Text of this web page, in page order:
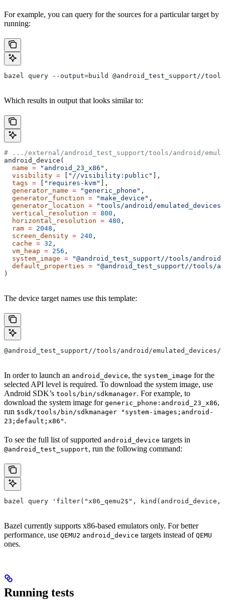
For example, you can query for the sources for a particular target by
running:
bazel query --output=build @android_test_support//
Which results in output that looks similar to:
# .../external/android_test_support/tools/android/
android_device(
  name
= "android_23_x86" ,
  visibility
= "//visibility:public"
],
  tags
= "requires-kvm"
],
  generator_name
= "generic_phone" ,
  generator_function
= "make_device" ,
  generator_location
= "tools/android/emulated_devices/
  vertical_resolution
= 800 ,
  horizontal_resolution
= 480 ,
  ram
= 2048 ,
  screen_density
= 240 ,
  cache
= 32 ,
  vm_heap
= 256 ,
  system_image
= "@android_test_support//tools/android/
  default_properties
= "@android_test_support//tools/
)
The device target names use this template:
@android_test_support//tools/android/
In order to launch an android_device, the system_image for the
selected API level is required. To download the system image, use
Android SDK’s tools/bin/sdkmanager. For example, to
download the system image for generic_phone:android_23_x86,
run $sdk/tools/bin/sdkmanager "system-images;android-
23;default;x86" .
To see the full list of supported android_device targets in
@android_test_support, run the following command:
bazel query 'filter("x86_qemu2$",
Bazel currently supports x86-based emulators only. For better
performance, use QEMU2 android_device targets instead of QEMU
ones.
Running tests